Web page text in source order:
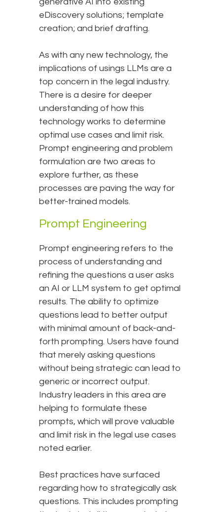
eDiscovery solutions; template
creation; and brief drafting.
As with any new technology, the
implications of usings LLMs are a
top concern in the legal industry.
There is a desire for deeper
understanding of how this
technology works to determine
optimal use cases and limit risk.
Prompt engineering and problem
formulation are two areas to
explore further, as these
processes are paving the way for
better-trained models.
Prompt Engineering
Prompt engineering refers to the
process of understanding and
refining the questions a user asks
an AI or LLM system to get optimal
results. The ability to optimize
questions lead to better output
with minimal amount of back-and-
forth prompting. Users have found
that merely asking questions
without being strategic can lead to
generic or incorrect output.
Industry leaders in this area are
helping to formulate these
prompts, which will prove valuable
and limit risk in the legal use cases
noted earlier.
Best practices have surfaced
regarding how to strategically ask
questions. This includes prompting